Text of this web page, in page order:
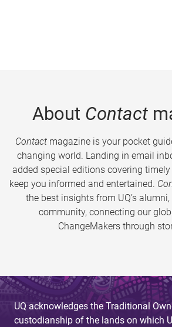
About Contact
Contactmagazine is your pocket
changing world. Landing in email
added special editions covering
keep you informed and entertained.
the best insights from UQ’s
community, connecting our
ChangeMakers through
UQ acknowledges the Traditional
custodianship of the lands on which